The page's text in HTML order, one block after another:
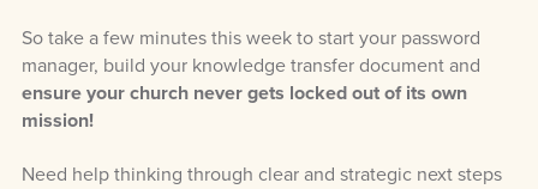
So take a few minutes this week to start your password
manager, build your knowledge transfer document and
ensure your church never gets locked out of its own
mission!
Need help thinking through clear and strategic next steps